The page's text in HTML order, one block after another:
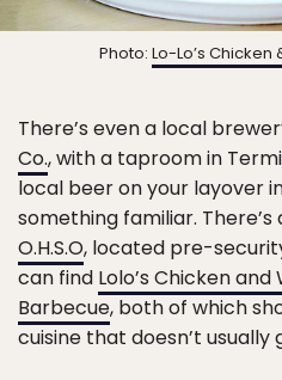
Photo: Lo-Lo’s Chicken
There’s even a local
Co., with a taproom in
local beer on your layover
something familiar.
O.H.S.O, located pre-
can find Lolo’s Chicken and
Barbecue, both of which
cuisine that doesn’t usually